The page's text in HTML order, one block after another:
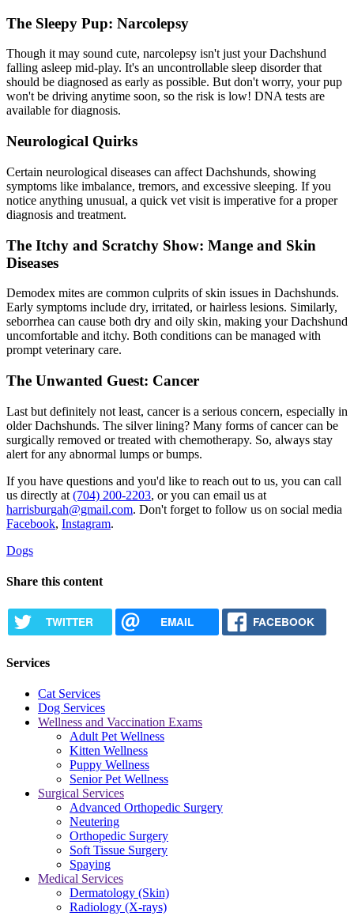
The Sleepy Pup: Narcolepsy
Though it may sound cute, narcolepsy isn't just your Dachshund
falling asleep mid-play. It's an uncontrollable sleep disorder that
should be diagnosed as early as possible. But don't worry, your pup
won't be driving anytime soon, so the risk is low! DNA tests are
available for diagnosis.
Neurological Quirks
Certain neurological diseases can affect Dachshunds, showing
symptoms like imbalance, tremors, and excessive sleeping. If you
notice anything unusual, a quick vet visit is imperative for a proper
diagnosis and treatment.
The Itchy and Scratchy Show: Mange and Skin
Diseases
Demodex mites are common culprits ofskin issues in Dachshunds.
Early symptoms include dry, irritated, or hairless lesions. Similarly,
seborrhea can cause both dry and oily skin, making your Dachshund
uncomfortable and itchy. Both conditions can be managed with
prompt veterinary care.
The Unwanted Guest: Cancer
Last but definitely not least, cancer is a serious concern, especially in
older Dachshunds. The silver lining? Many forms of cancer can be
surgically removed or treated with chemotherapy. So, always stay
alert for any abnormal lumps or bumps.
If you have questions and you'd like to reach out to us, you can call
us directly at (704) 200-2203, or you can email us at
harrisburgah@gmail.com. Don't forget to follow us on social media
Facebook, Instagram.
Dogs
Share this content
TWITTER EMAIL FACEBOOK
Services
Cat Services
Dog Services
Wellness and Vaccination Exams
Adult Pet Wellness
Kitten Wellness
Puppy Wellness
Senior Pet Wellness
Surgical Services
Advanced Orthopedic Surgery
Neutering
Orthopedic Surgery
Soft Tissue Surgery
Spaying
Medical Services
Dermatology (Skin)
Radiology (X-rays)